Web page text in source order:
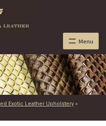
Menu
Exotic Leather Upholstery»